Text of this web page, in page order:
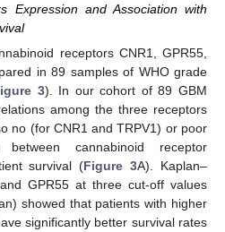
Expression and Association with
receptors CNR1, GPR55,
in 89 samples of WHO grade
3). In our cohort of 89 GBM
among the three receptors
no (for CNR1 and TRPV1) or poor
cannabinoid receptor
survival (Figure 3A). Kaplan–
GPR55 at three cut-off values
showed that patients with higher
significantly better survival rates